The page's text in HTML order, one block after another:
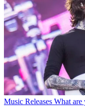
Music Releases What are